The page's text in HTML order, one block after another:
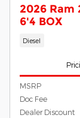
2026 Ram
6'4 BOX
Diesel
MSRP
Doc Fee
Dealer Discount